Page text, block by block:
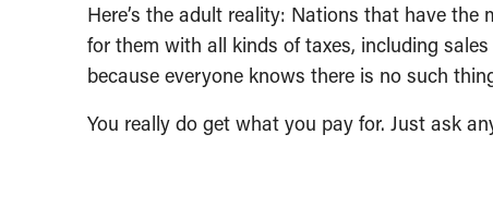
Here’s the adult reality: Nations that have
for them with all kinds of taxes, including
because everyone knows there is no such
You really do get what you pay for. Just ask